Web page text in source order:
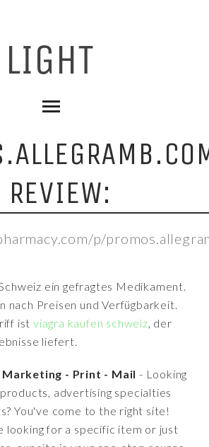
REVIEW:
p/
ein gefragtes Medikament.
nach Preisen und Verfügbarkeit.
istviagra kaufen schweiz, der
liefert.
Marketing - Print - Mail - Looking
advertising specialties
You've come to the right site!
looking for a specific item or just